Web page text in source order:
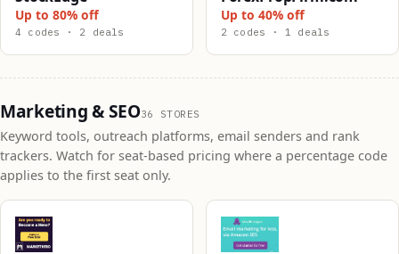
Up to 80% off
4 codes · 2 deals
Up to 40% off
2 codes · 1 deals
Marketing & SEO36 STORES
Keyword tools, outreach platforms, email senders and rank
trackers. Watch for seat-based pricing where a percentage code
applies to the first seat only.